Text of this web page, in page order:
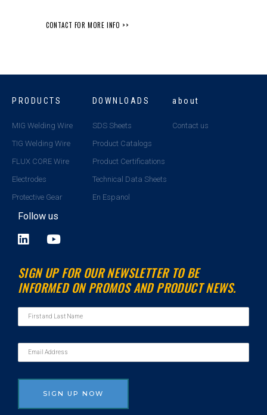
CONTACT FOR MORE INFO >>
PRODUCTS
MIG Welding Wire
TIG Welding Wire
FLUX CORE Wire
Electrodes
Protective Gear
DOWNLOADS
SDS Sheets
Product Catalogs
Product Certifications
Technical Data Sheets
En Espanol
about
Contact us
Follow us
L
n
k
e
n
Y
u
t
u
e
SIGN UP FOR OUR NEWSLETTER TO BE
INFORMED ON PROMOS AND PRODUCT NEWS.